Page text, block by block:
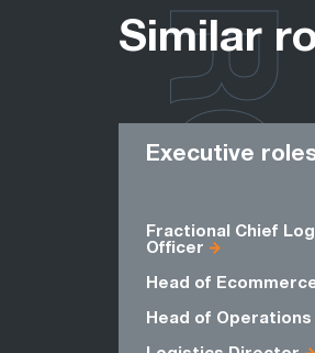
Similar
Executive
Fractional Chief
Officer
Head of
Head of Operations
ROLES